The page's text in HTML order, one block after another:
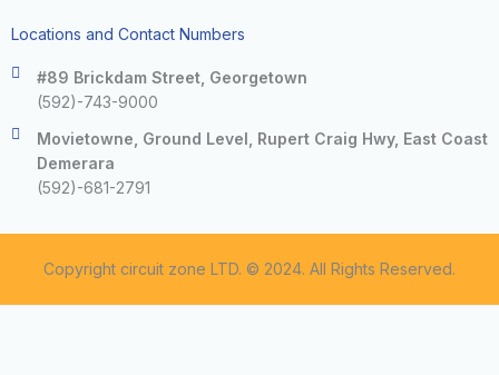
Locations and Contact Numbers
#89 Brickdam Street, Georgetown
(592)-743-9000
Movietowne, Ground Level, Rupert Craig Hwy, East Coast
Demerara
(592)-681-2791
Copyright circuit zone LTD. © 2024. All Rights Reserved.